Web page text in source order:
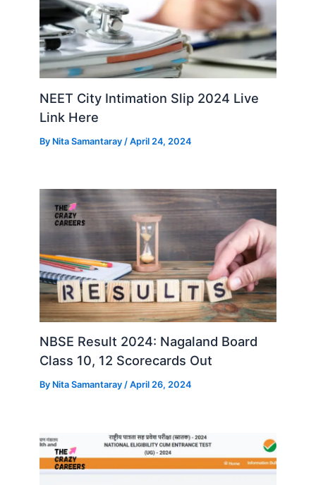
NEET City Intimation Slip 2024 Live
Link Here
By Nita Samantaray /April 24, 2024
NBSE Result 2024: Nagaland Board
Class 10, 12 Scorecards Out
By Nita Samantaray/April 26, 2024